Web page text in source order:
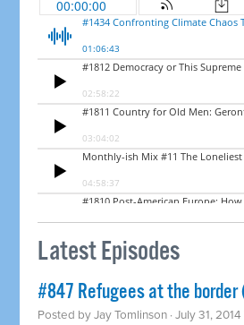
Latest Episodes
#847 Refugees at the
Posted byJay Tomlinson · July 31,